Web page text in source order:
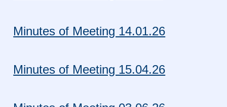
Minutes of Meeting 14.01.26
Minutes of Meeting 15.04.26